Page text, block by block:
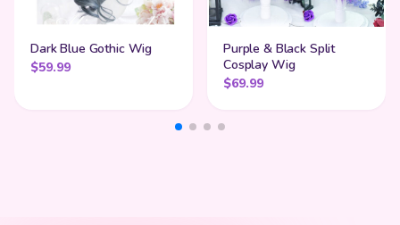
Dark Blue Gothic Wig
$59.99
Purple & Black Split
Cosplay Wig
$69.99